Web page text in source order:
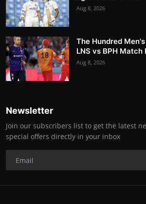
Aug 8, 2026
The Hundred
LNS vs BPH Match
Aug 8, 2026
Newsletter
Join our subscribers list to get the latest
special offers directly in your inbox